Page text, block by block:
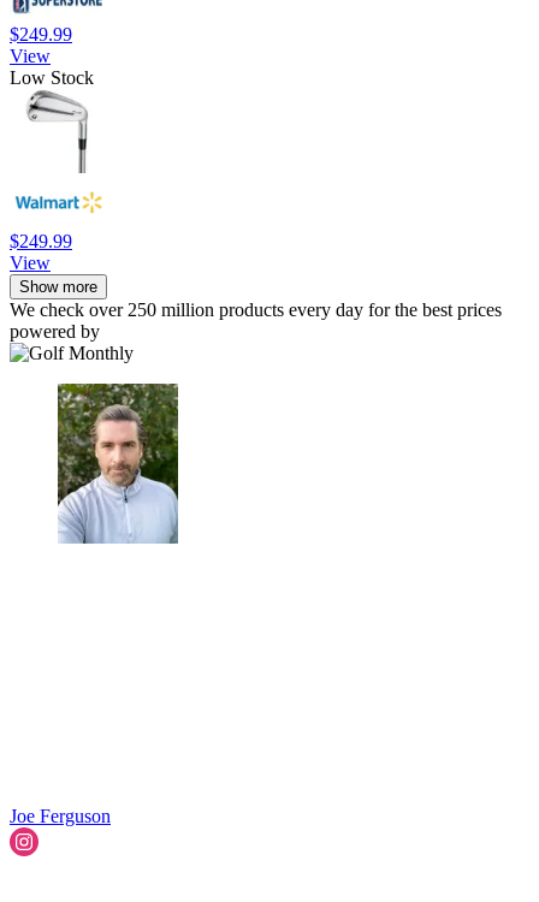
$249.99
View
Low Stock
$249.99
View
Show more
We check over 250 million products every day for the best prices
powered by
Joe Ferguson